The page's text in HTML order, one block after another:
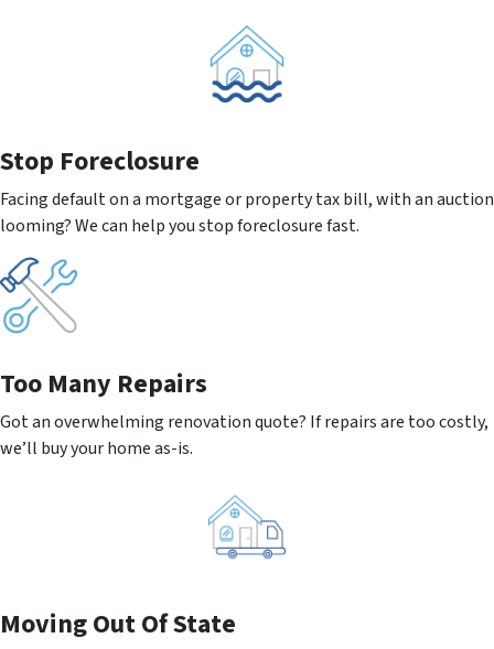
Stop Foreclosure
Facing default on a mortgage or property tax bill, with an auction
looming? We can help you stop foreclosure fast.
Too Many Repairs
Got an overwhelming renovation quote? If repairs are too costly,
we’ll buy your home as-is.
MovingOut Of State